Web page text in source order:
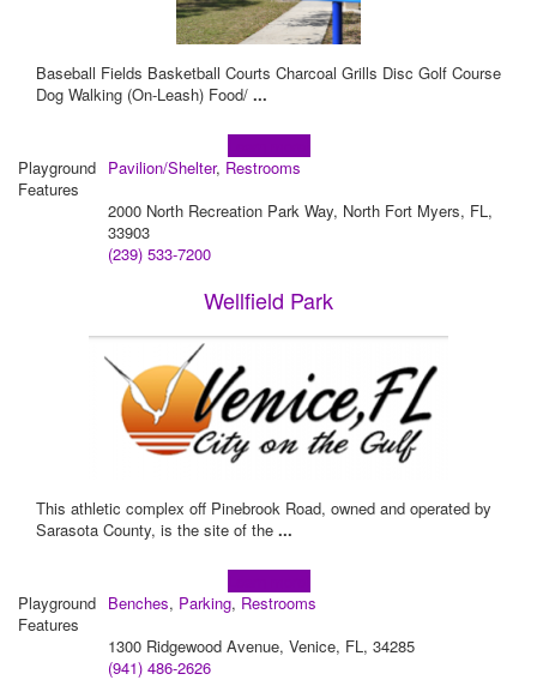
Baseball Fields Basketball Courts Charcoal Grills Disc Golf Course
Dog Walking (On-Leash) Food/ ...
Playground
Features
Pavilion/Shelter, Restrooms
2000 North Recreation Park Way, North Fort Myers, FL,
33903
(239) 533-7200
Wellfield Park
This athletic complex off Pinebrook Road, owned and operated by
Sarasota County, is the site of the ...
Playground
Features
Benches, Parking, Restrooms
1300 Ridgewood Avenue, Venice, FL, 34285
(941) 486-2626